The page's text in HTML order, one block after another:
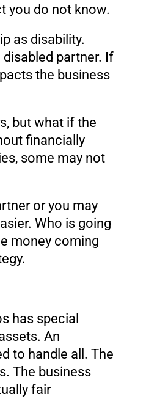
you do not know.
as disability.
partner. If
the business
but what if the
financially
some may not
or you may
Who is going
money coming
has special
An
to handle all. The
The business
fair